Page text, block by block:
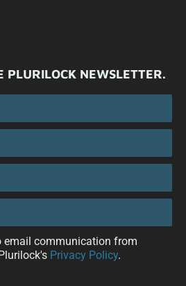
PLURILOCK NEWSLETTER.
email communication from
Privacy Policy.